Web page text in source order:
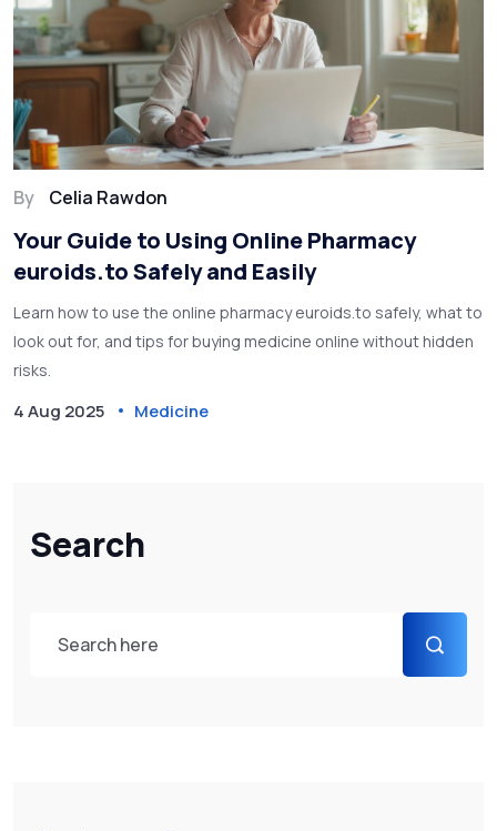
Search
By Celia Rawdon
Your Guide to Using Online Pharmacy
euroids.to Safely and Easily
Learn how to use the online pharmacy euroids.to safely, what to
look out for, and tips for buying medicine online without hidden
risks.
4 Aug 2025 Medicine